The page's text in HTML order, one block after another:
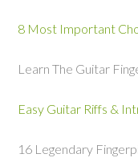
8 Most Important
Learn The Guitar
Easy Guitar Riffs &
16 Legendary